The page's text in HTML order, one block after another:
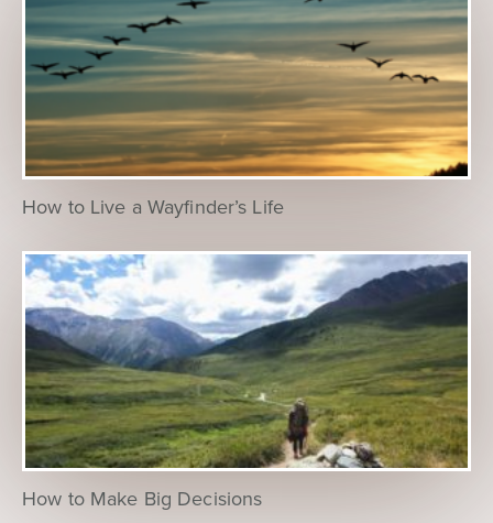
How to Live a Wayfinder’s Life
How to Make Big Decisions